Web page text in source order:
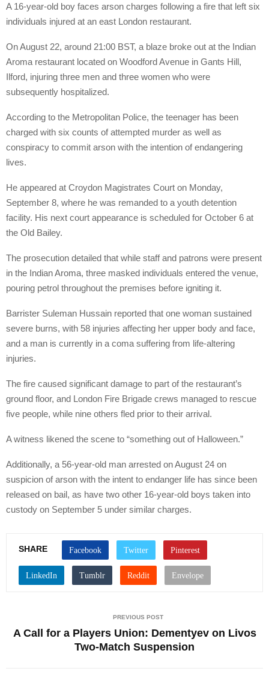
A 16-year-old boy faces arson charges following a fire that left six
individuals injured at an east London restaurant.
On August 22, around 21:00 BST, a blaze broke out at the Indian
Aroma restaurant located on Woodford Avenue in Gants Hill,
Ilford, injuring three men and three women who were
subsequently hospitalized.
According to the Metropolitan Police, the teenager has been
charged with six counts of attempted murder as well as
conspiracy to commit arson with the intention of endangering
lives.
He appeared at Croydon Magistrates Court on Monday,
September 8, where he was remanded to a youth detention
facility. His next court appearance is scheduled for October 6 at
the Old Bailey.
The prosecution detailed that while staff and patrons were present
in the Indian Aroma, three masked individuals entered the venue,
pouring petrol throughout the premises before igniting it.
Barrister Suleman Hussain reported that one woman sustained
severe burns, with 58 injuries affecting her upper body and face,
and a man is currently in a coma suffering from life-altering
injuries.
The fire caused significant damage to part of the restaurant’s
ground floor, and London Fire Brigade crews managed to rescue
five people, while nine others fled prior to their arrival.
A witness likened the scene to “something out of Halloween.”
Additionally, a 56-year-old man arrested on August 24 on
suspicion of arson with the intent to endanger life has since been
released on bail, as have two other 16-year-old boys taken into
custody on September 5 under similar charges.
SHARE
PREVIOUS POST
A Call for a Players Union: Dementyev on Livos
Two-Match Suspension